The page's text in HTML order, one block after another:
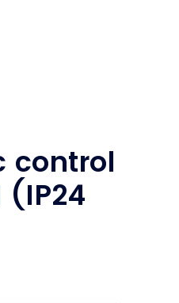
control
(IP24